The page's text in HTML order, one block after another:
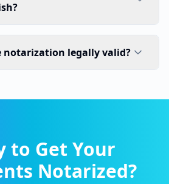
notarization legally valid?
to Get Your
Notarized?